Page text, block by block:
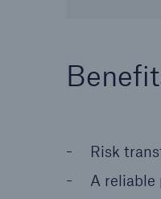
Risk
A reliable